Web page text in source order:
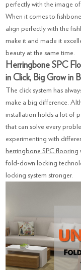
perfectly with the image
When it comes to
align perfectly with the
make it and made it
beauty at the same time.
Herringbone SPC
in Click, Big Grow in
The click system has
make a big difference.
installation holds a lot of
that can solve every
experimenting with
herringbone SPC flooring
fold-down locking
locking system stronger.